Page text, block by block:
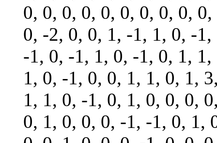
0, 0, 0, 0, 0, 0, 0, 0, 0,
0, -2, 0, 0, 1, -1, 1, 0, -
-1, 0, -1, 1, 0, -1, 0, 1,
1, 0, -1, 0, 0, 1, 1, 0, 1,
1, 1, 0, -1, 0, 1, 0, 0, 0,
0, 1, 0, 0, 0, -1, -1, 0, 1,